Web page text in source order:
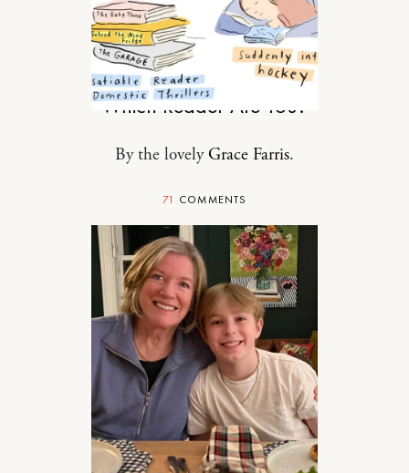
MOTHERHOOD
Which Reader Are You?
By the lovelyGrace Farris.
71 COMMENTS